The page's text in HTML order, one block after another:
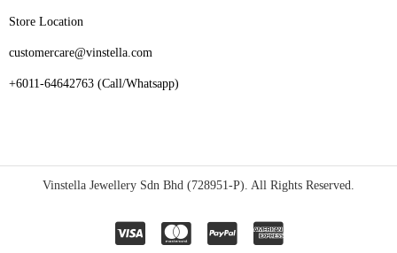
Store Location
customercare@vinstella.com
+6011-64642763 (Call/Whatsapp)
Vinstella Jewellery Sdn Bhd (728951-P). All Rights Reserved.